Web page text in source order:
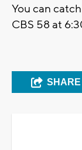
You can
CBS 58 at
SHARE